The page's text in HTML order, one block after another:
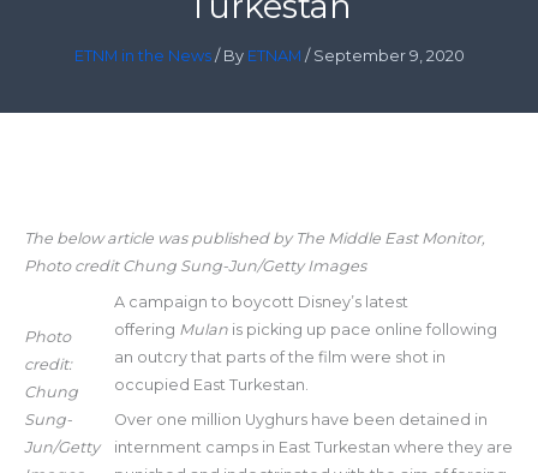
ETNM in the News/ By ETNAM / September 9, 2020
The below article was published by The Middle East Monitor,
Photo credit Chung Sung-Jun/Getty Images
Photo
credit:
Chung
Sung-
Jun/Getty
A campaign to boycott Disney’s latest
offering Mulan is picking up pace online following
an outcry that parts of the film were shot in
occupied East Turkestan.
Over one million Uyghurs have been detained in
internment camps in East Turkestan where they are